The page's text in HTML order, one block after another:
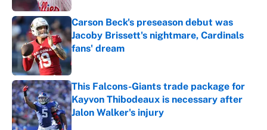
Carson Beck's preseason debut was
Jacoby Brissett's nightmare, Cardinals
fans' dream
Published by on Invalid Date
This Falcons-Giants trade package for
Kayvon Thibodeaux is necessary after
Jalon Walker's injury
Published by on Invalid Date